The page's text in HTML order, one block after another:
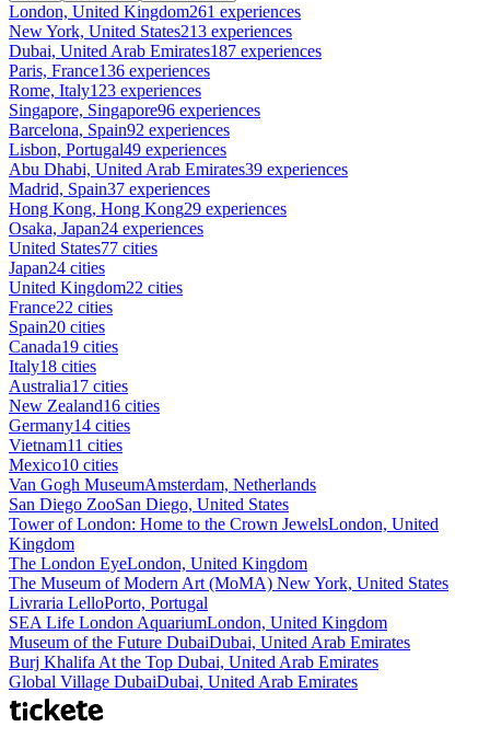
London, United Kingdom261 experiences
New York, United States213 experiences
Dubai, United Arab Emirates187 experiences
Paris, France136 experiences
Rome, Italy123 experiences
Singapore, Singapore96 experiences
Barcelona, Spain92 experiences
Lisbon, Portugal49 experiences
Abu Dhabi, United Arab Emirates39 experiences
Madrid, Spain37 experiences
Hong Kong, Hong Kong29 experiences
Osaka, Japan24 experiences
United States77 cities
Japan24 cities
United Kingdom22 cities
France22 cities
Spain20 cities
Canada19 cities
Italy18 cities
Australia17 cities
New Zealand16 cities
Germany14 cities
Vietnam11 cities
Mexico10 cities
Van Gogh MuseumAmsterdam, Netherlands
San Diego ZooSan Diego, United States
Tower of London: Home to the Crown JewelsLondon, United
Kingdom
The London EyeLondon, United Kingdom
The Museum of Modern Art (MoMA) New York, United States
Livraria LelloPorto, Portugal
SEA Life London AquariumLondon, United Kingdom
Museum of the Future DubaiDubai, United Arab Emirates
Burj Khalifa At the Top Dubai, United Arab Emirates
Global Village DubaiDubai, United Arab Emirates